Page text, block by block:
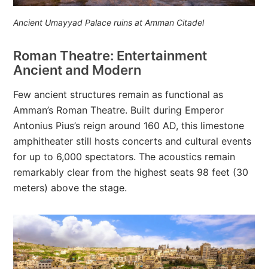
Ancient Umayyad Palace ruins at Amman Citadel
Roman Theatre: Entertainment
Ancient and Modern
Few ancient structures remain as functional as
Amman’s Roman Theatre. Built during Emperor
Antonius Pius’s reign around 160 AD, this limestone
amphitheater still hosts concerts and cultural events
for up to 6,000 spectators. The acoustics remain
remarkably clear from the highest seats 98 feet (30
meters) above the stage.